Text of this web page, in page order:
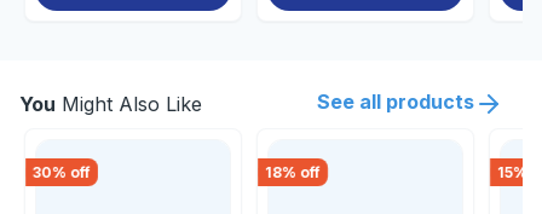
You Might Also Like See all products
30% off 18% off 15%